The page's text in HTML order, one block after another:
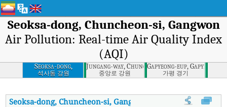
Seoksa-dong, Chuncheon-si, Gangwon
Air Pollution: Real-time Air Quality Index
(AQI)
Seoksa-dong,
Chuncheon-si,
Gangwon
석사동 강원
Jungang-way, Chuncheon-si, Gangwon
중앙로 강원
Gapyeong-eup, Gapyeong-
가평 경기
Seoksa-dong, Chuncheon-si, Gangwon Seoksa-dong,